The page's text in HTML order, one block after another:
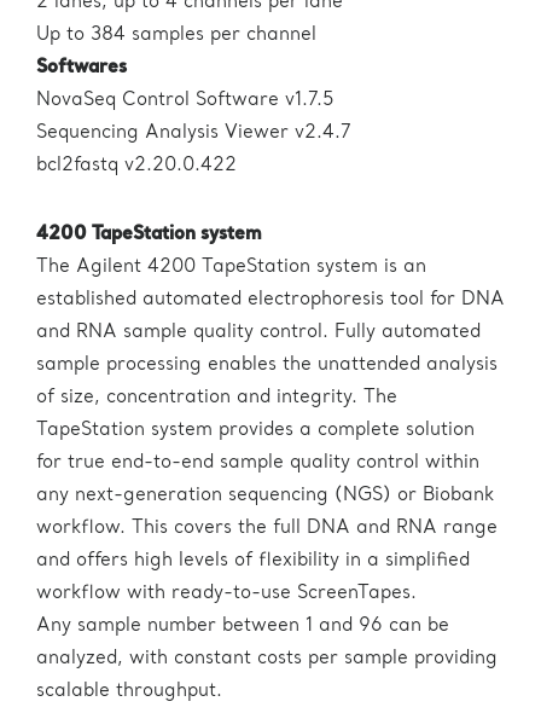
Up to 384 samples per channel
Softwares
NovaSeq Control Software v1.7.5
Sequencing Analysis Viewer v2.4.7
bcl2fastq v2.20.0.422
4200 TapeStation system
The Agilent 4200 TapeStation system is an
established automated electrophoresis tool for DNA
and RNA sample quality control. Fully automated
sample processing enables the unattended analysis
of size, concentration and integrity. The
TapeStation system provides a complete solution
for true end-to-end sample quality control within
any next-generation sequencing (NGS) or Biobank
workflow. This covers the full DNA and RNA range
and offers high levels of flexibility in a simplified
workflow with ready-to-use ScreenTapes.
Any sample number between 1 and 96 can be
analyzed, with constant costs per sample providing
scalable throughput.